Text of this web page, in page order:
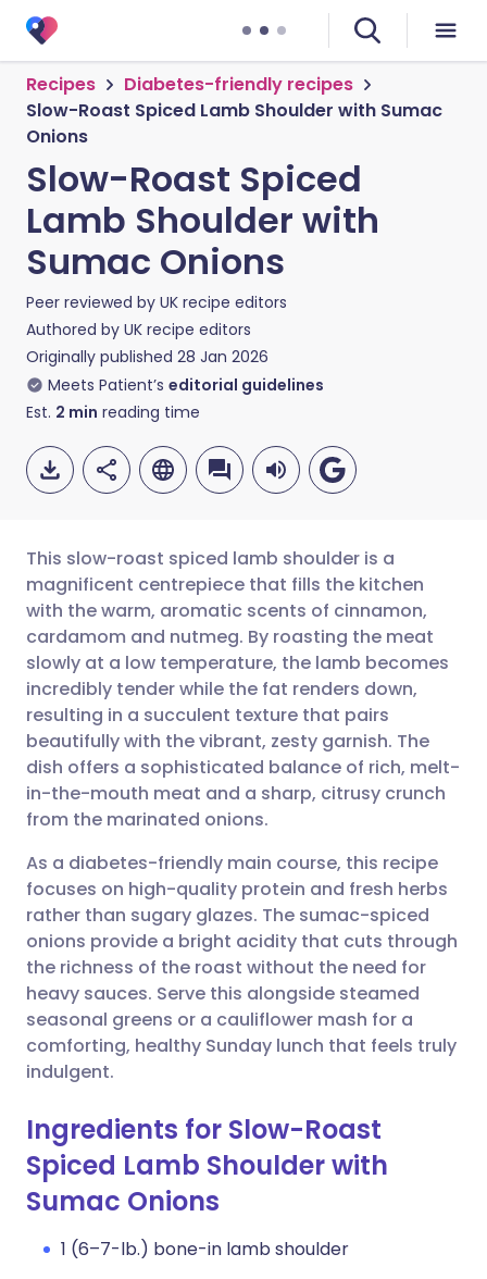
Recipes
Diabetes-friendly recipes
Slow-Roast Spiced Lamb Shoulder with Sumac
Onions
Slow-Roast Spiced
Lamb Shoulder with
Sumac Onions
Peer reviewed by UK recipe editors
Authored by UK recipe editors
Originally published 28 Jan 2026
Meets Patient’s editorial guidelines
Est. 2 min reading time
Share via email
Share via Facebook
Share via LinkedIn
Share via X
Share via WhatsApp
Copy link
🇬🇧 English 🇩🇪 Deutsch
🇪🇸 Español 🇫🇷 Français
🇮🇹 Italiano 🇵🇹
🇮🇳 हिन्दी 🇮🇱 עברית
🇸🇦 عربي 🇸🇪 Svenska
This slow-roast spiced lamb shoulder is a
magnificent centrepiece that fills the kitchen
with the warm, aromatic scents of cinnamon,
cardamom and nutmeg. By roasting the meat
slowly at a low temperature, the lamb becomes
incredibly tender while the fat renders down,
resulting in a succulent texture that pairs
beautifully with the vibrant, zesty garnish. The
dish offers a sophisticated balance of rich, melt-
in-the-mouth meat and a sharp, citrusy crunch
from the marinated onions.
As a diabetes-friendly main course, this recipe
focuses on high-quality protein and fresh herbs
rather than sugary glazes. The sumac-spiced
onions provide a bright acidity that cuts through
the richness of the roast without the need for
heavy sauces. Serve this alongside steamed
seasonal greens or a cauliflower mash for a
comforting, healthy Sunday lunch that feels truly
indulgent.
Ingredients for Slow-Roast
Spiced Lamb Shoulder with
Sumac Onions
1 (6–7-lb.) bone-in lamb shoulder